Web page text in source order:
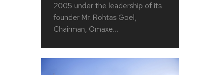
2005 under the leadership of its
founder Mr. Rohtas Goel,
Chairman, Omaxe…